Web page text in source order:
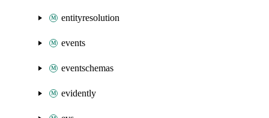
entityresolution
events
eventschemas
evidently